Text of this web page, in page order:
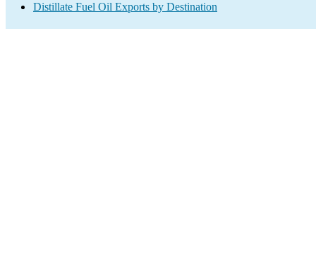
Distillate Fuel Oil Exports by Destination